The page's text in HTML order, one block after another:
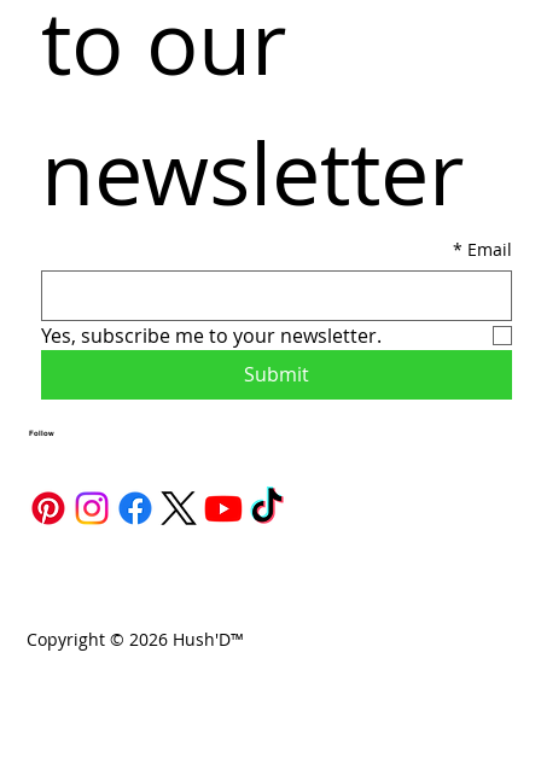
to our
newsletter
Email
*
Yes, subscribe me to your newsletter.
Submit
Follow
Copyright © 2026 Hush'D™